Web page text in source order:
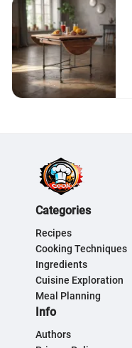
Categories
Recipes
Cooking Techniques
Ingredients
Cuisine Exploration
Meal Planning
Info
Authors